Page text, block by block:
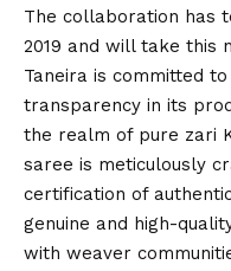
The collaboration has
2019 and will take this
Taneira is committed
transparency in its
the realm of pure zari
saree is meticulously
certification of
genuine and high-
with weaver